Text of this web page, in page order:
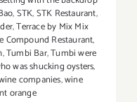
,STK,STK Restaurant,
,Terrace by Mix Mix
Compound Restaurant,
,Tumbi Bar,Tumbi were
was shucking oysters,
companies,wine
orange